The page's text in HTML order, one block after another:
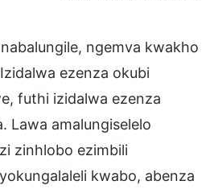
ngemva kwakho
ezenza okubi
futhi izidalwa ezenza
Lawa amalungiselelo
zinhlobo ezimbili
kwabo, abenza